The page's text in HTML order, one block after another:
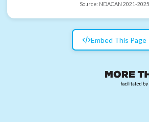
Source: NDACAN 2021-2025
Embed This Page